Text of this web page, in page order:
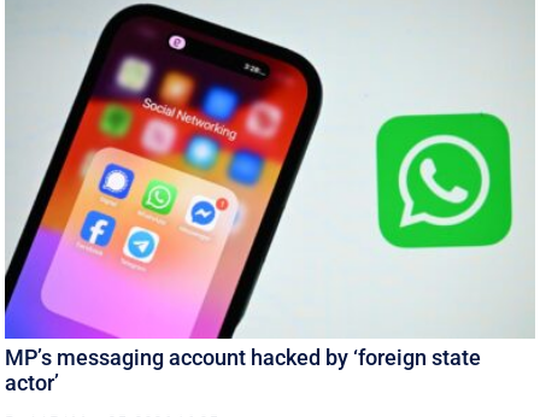
MP’s messaging account hacked by ‘foreign state
actor’